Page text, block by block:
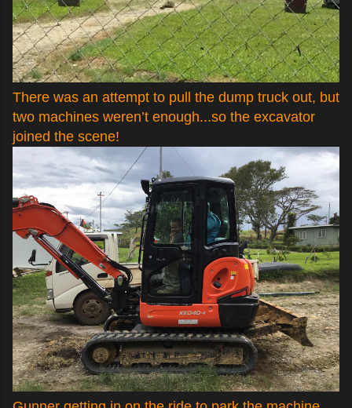
There was an attempt to pull the dump truck out, but
two machines weren’t enough...so the excavator
joined the scene!